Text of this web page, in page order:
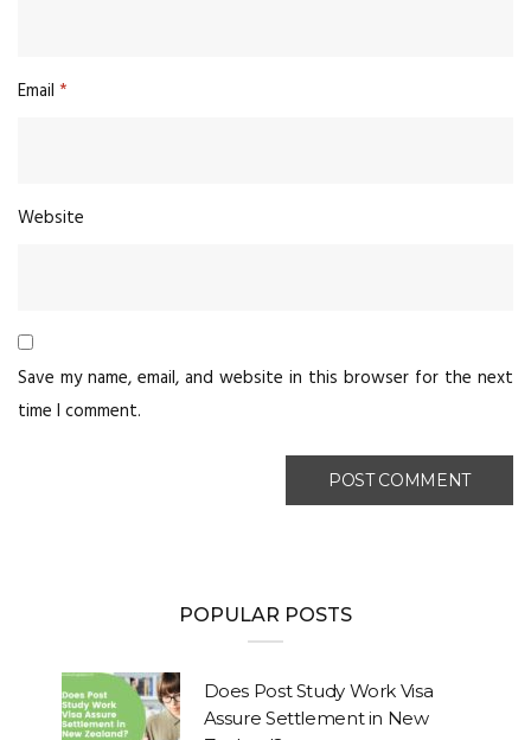
Email *
Website
Save my name, email, and website in this browser for the next
time I comment.
POPULAR POSTS
Does Post Study Work Visa
Assure Settlement in New